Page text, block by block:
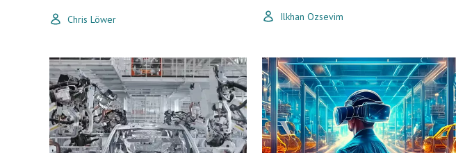
Chris Löwer Ilkhan Ozsevim